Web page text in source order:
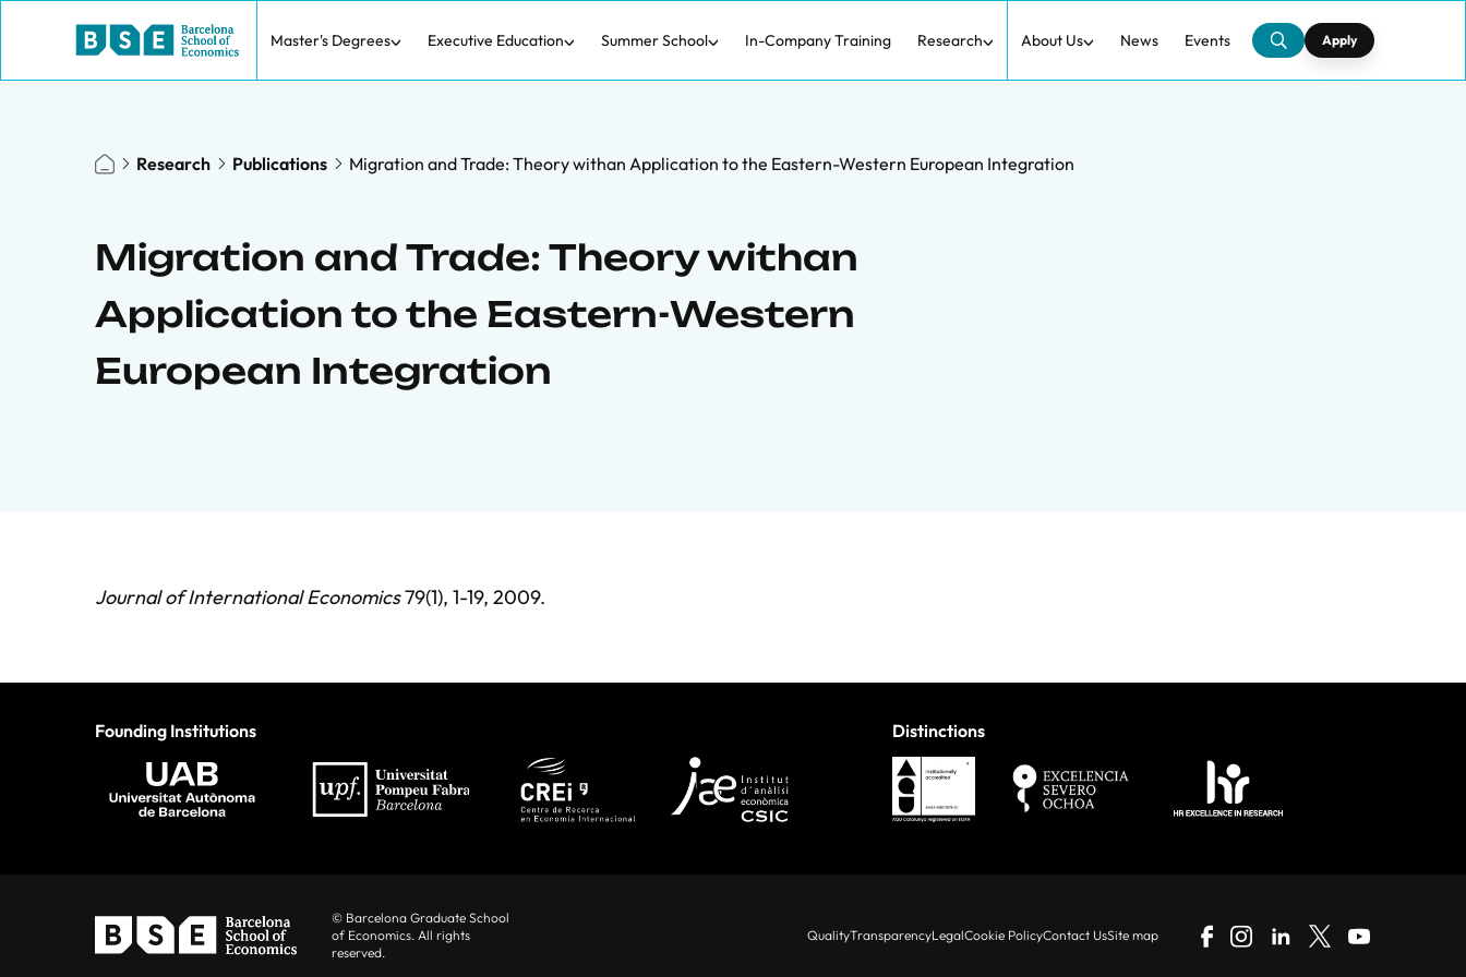
Master's Degrees Executive Education Summer School In-Company Training Research About Us News Events Apply
Research Publications Migration and Trade: Theory withan Application to the Eastern-Western European Integration
Migration and Trade: Theory withan
Application to the Eastern-Western
European Integration
Journal of International Economics79(1), 1-19, 2009.
Founding Institutions Distinctions
© Barcelona Graduate School
of Economics. All rights
reserved.
QualityTransparencyLegalCookie PolicyContact UsSite map